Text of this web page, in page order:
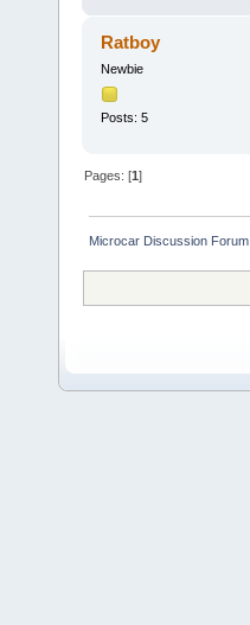
Ratboy
Newbie
Posts: 5
Pages: [1]
Microcar Discussion Forum